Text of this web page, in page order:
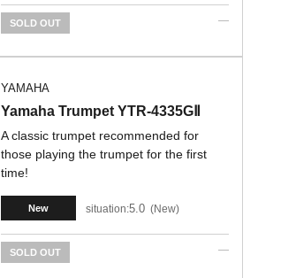
SOLD OUT
YAMAHA
Yamaha Trumpet YTR-4335GⅡ
A classic trumpet recommended for
those playing the trumpet for the first
time!
New situation:5.0 New
SOLD OUT